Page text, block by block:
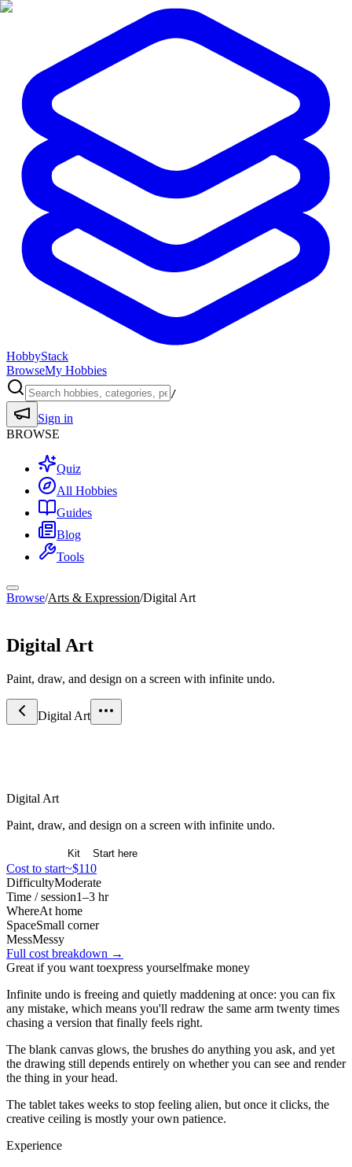
HobbyStack
BrowseMy Hobbies
/
Sign in
BROWSE
Quiz
All Hobbies
Guides
Blog
Tools
Browse/Arts & Expression/Digital Art
Digital Art
Paint, draw, and design on a screen with infinite undo.
Digital Art
Digital Art
Paint, draw, and design on a screen with infinite undo.
Kit Start here
Cost to start~$110
DifficultyModerate
Time / session1–3 hr
WhereAt home
SpaceSmall corner
MessMessy
Full cost breakdown →
Great if you want toexpress yourselfmake money
Infinite undo is freeing and quietly maddening at once: you can fix
any mistake, which means you'll redraw the same arm twenty times
chasing a version that finally feels right.
The blank canvas glows, the brushes do anything you ask, and yet
the drawing still depends entirely on whether you can see and render
the thing in your head.
The tablet takes weeks to stop feeling alien, but once it clicks, the
creative ceiling is mostly your own patience.
Experience